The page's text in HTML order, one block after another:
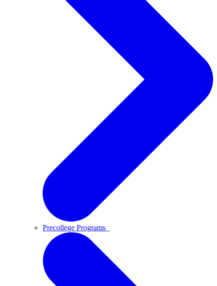
Precollege Programs